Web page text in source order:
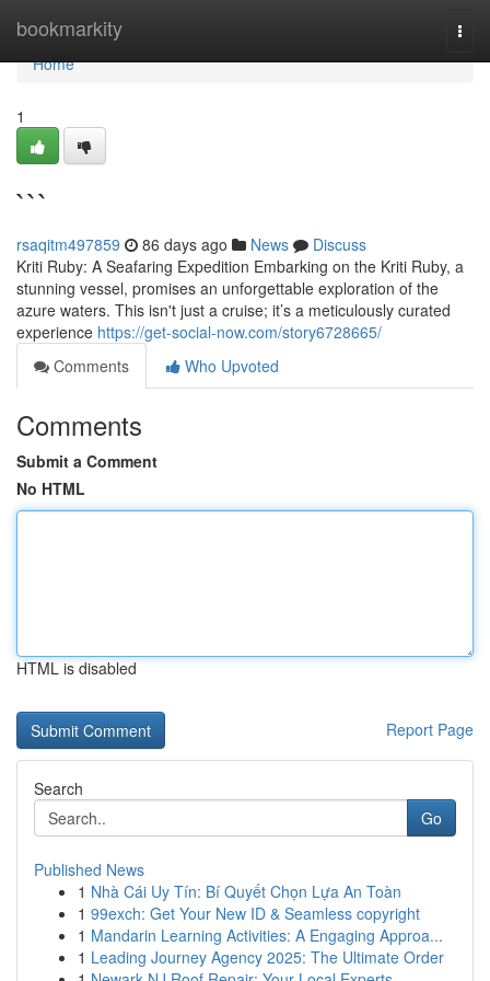
bookmarkity
Home
Home
1
```
rsaqitm497859 86 days ago News
Discuss
Kriti Ruby: A Seafaring Expedition Embarking on the Kriti Ruby, a
stunning vessel, promises an unforgettable exploration of the
azure waters. This isn't just a cruise; it’s a meticulously curated
experience https://get-social-now.com/story6728665/
Comments
Who Upvoted
Comments
Submit a Comment
No HTML
HTML is disabled
Report Page
Search
Go
Published News
1 Nhà Cái Uy Tín: Bí Quyết Chọn Lựa An Toàn
1 99exch: Get Your New ID & Seamless copyright
1 Mandarin Learning Activities: A Engaging Approa...
1 Leading Journey Agency 2025: The Ultimate Order